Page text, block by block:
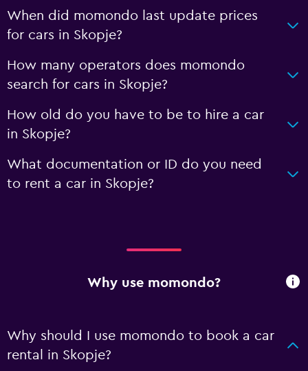
When did momondo last update prices
for cars in Skopje?
How many operators does momondo
search for cars in Skopje?
How old do you have to be to hire a car
in Skopje?
What documentation or ID do you need
to rent a car in Skopje?
Why use momondo?
Why should I use momondo to book a car
rental in Skopje?